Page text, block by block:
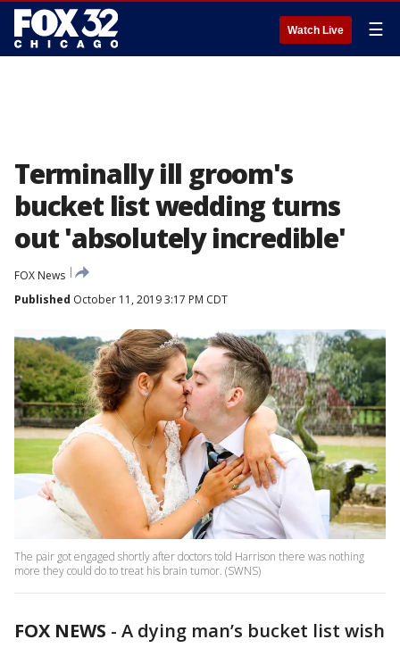
Watch Live ☰
Terminally ill groom's
bucket list wedding turns
out 'absolutely incredible'
FOX News
Published October 11, 2019 3:17 PM CDT
The pair got engaged shortly after doctors told Harrison there was nothing
more they could do to treat his brain tumor. (SWNS)
FOX NEWS - A dying man’s bucket list wish